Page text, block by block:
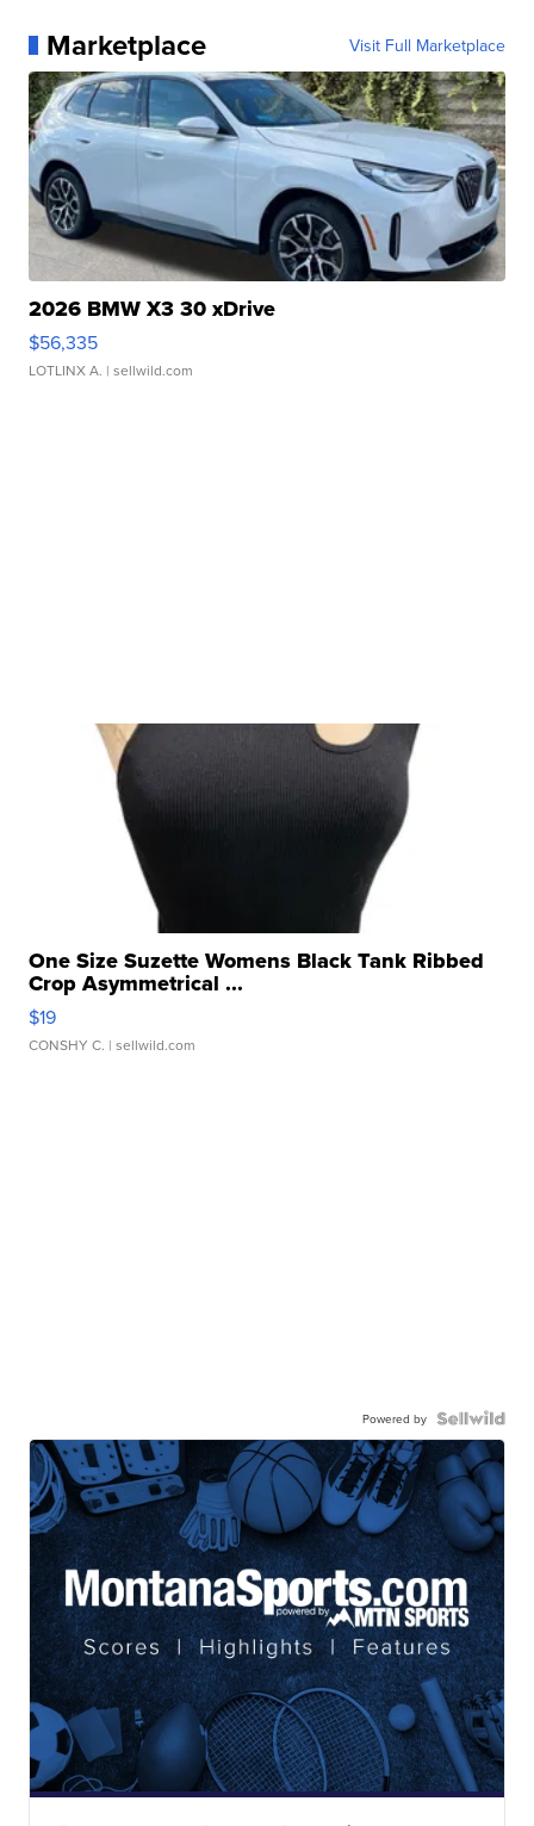
Marketplace Visit Full Marketplace
2026 BMW X3 30 xDrive
$56,335
LOTLINX A. | sellwild.com
One Size Suzette Womens Black Tank Ribbed
Crop Asymmetrical ...
$19
CONSHY C. | sellwild.com
Powered by